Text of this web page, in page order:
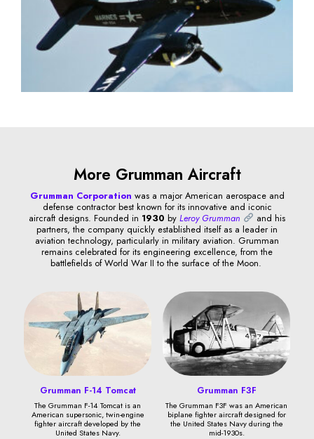
More Grumman Aircraft
Grumman Corporation was a major American aerospace and
defense contractor best known for its innovative and iconic
aircraft designs. Founded in 1930 byLeroy Grumman
and his
partners, the company quickly established itself as a leader in
aviation technology, particularly in military aviation. Grumman
remains celebrated for its engineering excellence, from the
battlefields of World War II to the surface of the Moon.
Grumman F-14 Tomcat
The Grumman F-14 Tomcat is an
American supersonic, twin-engine
fighter aircraft developed by the
United States Navy.
Grumman F3F
The Grumman F3F was an American
biplane fighter aircraft designed for
the United States Navy during the
mid-1930s.